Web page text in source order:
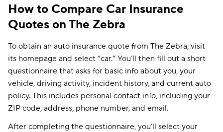
How to Compare Car Insurance
Quotes on The Zebra
To obtain an auto insurance quote from The Zebra, visit
its homepage and select “car.” You’ll then fill out a short
questionnaire that asks for basic info about you, your
vehicle, driving activity, incident history, and current auto
policy. This includes personal contact info, including your
ZIP code, address, phone number, and email.
After completing the questionnaire, you’ll select your